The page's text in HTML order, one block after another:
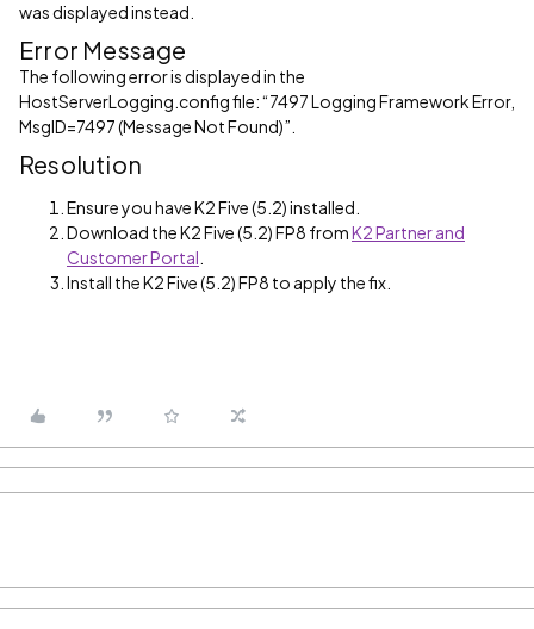
was displayed instead.
Error Message
The following error is displayed in the
HostServerLogging.config file: “7497 Logging Framework Error,
MsgID=7497 (Message Not Found)”.
Resolution
Ensure you have K2 Five (5.2) installed.
Download the K2 Five (5.2) FP8 fromK2 Partner and
Customer Portal
Install the K2 Five (5.2) FP8 to apply the fix.